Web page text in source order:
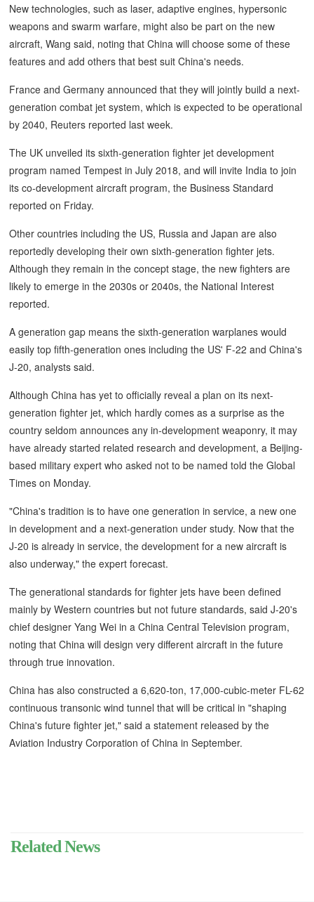
New technologies, such as laser, adaptive engines, hypersonic
weapons and swarm warfare, might also be part on the new
aircraft, Wang said, noting that China will choose some of these
features and add others that best suit China's needs.
France and Germany announced that they will jointly build a next-
generation combat jet system, which is expected to be operational
by 2040, Reuters reported last week.
The UK unveiled its sixth-generation fighter jet development
program named Tempest in July 2018, and will invite India to join
its co-development aircraft program, the Business Standard
reported on Friday.
Other countries including the US, Russia and Japan are also
reportedly developing their own sixth-generation fighter jets.
Although they remain in the concept stage, the new fighters are
likely to emerge in the 2030s or 2040s, the National Interest
reported.
A generation gap means the sixth-generation warplanes would
easily top fifth-generation ones including the US' F-22 and China's
J-20, analysts said.
Although China has yet to officially reveal a plan on its next-
generation fighter jet, which hardly comes as a surprise as the
country seldom announces any in-development weaponry, it may
have already started related research and development, a Beijing-
based military expert who asked not to be named told the Global
Times on Monday.
"China's tradition is to have one generation in service, a new one
in development and a next-generation under study. Now that the
J-20 is already in service, the development for a new aircraft is
also underway," the expert forecast.
The generational standards for fighter jets have been defined
mainly by Western countries but not future standards, said J-20's
chief designer Yang Wei in a China Central Television program,
noting that China will design very different aircraft in the future
through true innovation.
China has also constructed a 6,620-ton, 17,000-cubic-meter FL-62
continuous transonic wind tunnel that will be critical in "shaping
China's future fighter jet," said a statement released by the
Aviation Industry Corporation of China in September.
Related News